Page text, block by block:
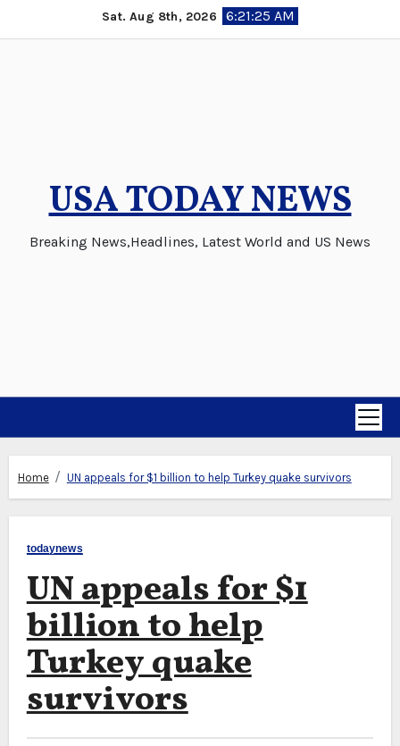
to
Sat. Aug 8th, 2026 6:21:26 AM
USA TODAY NEWS
Breaking News,Headlines, Latest World and US News
Home UN appeals for $1 billion to help Turkey quake survivors
todaynews
UN appeals for $1
billion to help
Turkey quake
survivors